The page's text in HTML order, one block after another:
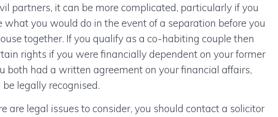
partners, it can be more complicated, particularly if you
what you would do in the event of a separation before you
together. If you qualify as a co-habiting couple then
rights if you were financially dependent on your former
both had a written agreement on your financial affairs,
legally recognised.
are legal issues to consider, you should contact a solicitor